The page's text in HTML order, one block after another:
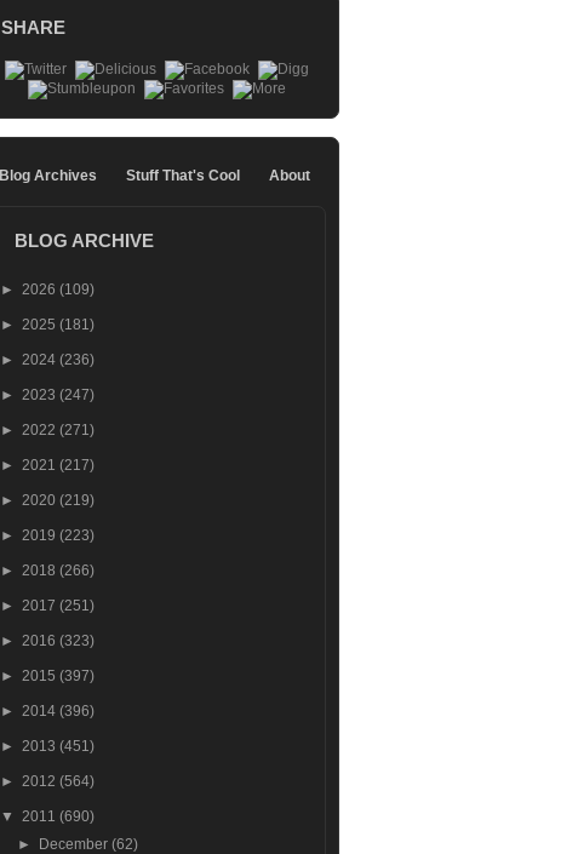
SHARE
Blog Archives Stuff That's Cool About
BLOG ARCHIVE
► 2026 (109)
► 2025 (181)
► 2024 (236)
► 2023 (247)
► 2022 (271)
► 2021 (217)
► 2020 (219)
► 2019 (223)
► 2018 (266)
► 2017 (251)
► 2016 (323)
► 2015 (397)
► 2014 (396)
► 2013 (451)
► 2012 (564)
▼ 2011 (690)
►
December(62)